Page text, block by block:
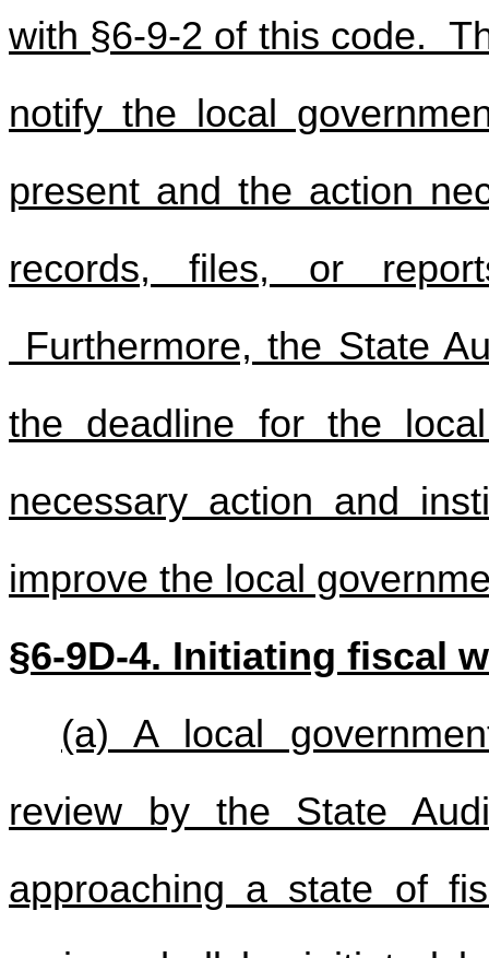
with §6-9-2 of this code.
notify the local
present and the action
records, files, or
Furthermore, the State
the deadline for the
necessary action and
improve the local
§6-9D-4. Initiating fiscal
(a) A local
review by the State
approaching a state of